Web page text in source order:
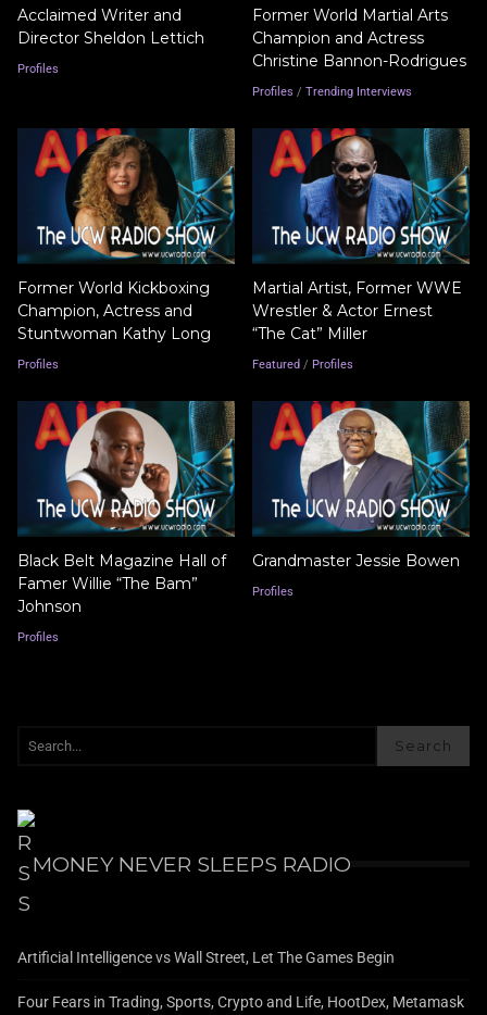
Acclaimed Writer and
Director Sheldon Lettich
Profiles
Former World Martial Arts
Champion and Actress
Christine Bannon-Rodrigues
Profiles / Trending Interviews
Former World Kickboxing
Champion, Actress and
Stuntwoman Kathy Long
Profiles
Martial Artist, Former WWE
Wrestler & Actor Ernest
“The Cat” Miller
Featured / Profiles
Black Belt Magazine Hall of
Famer Willie “The Bam”
Johnson
Profiles
Grandmaster Jessie Bowen
Profiles
Search
MONEY NEVER SLEEPS RADIO
Artificial Intelligence vs Wall Street, Let The Games Begin
Four Fears in Trading, Sports, Crypto and Life, HootDex, Metamask